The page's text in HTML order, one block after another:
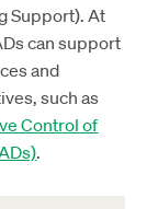
Support). At
can support
and
such as
Control of
.